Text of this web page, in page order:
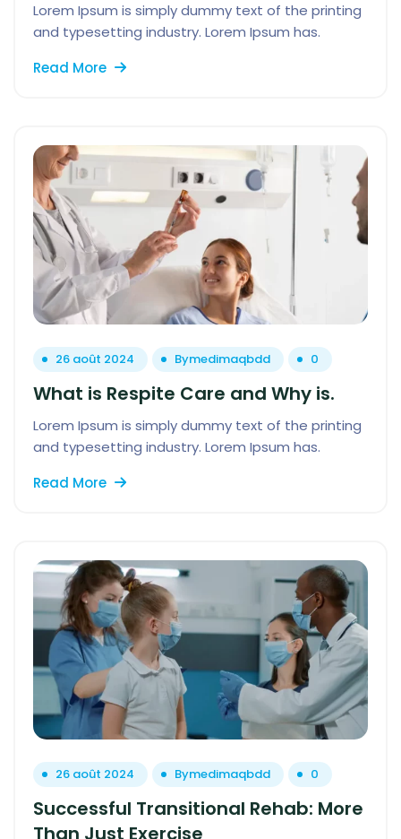
Lorem Ipsum is simply dummy text of the printing
and typesetting industry. Lorem Ipsum has.
Read More
26 août 2024 Bymedimaqbdd 0
What is Respite Care and Why is.
Lorem Ipsum is simply dummy text of the printing
and typesetting industry. Lorem Ipsum has.
Read More
26 août 2024 Bymedimaqbdd 0
Successful Transitional Rehab: More
Than Just Exercise